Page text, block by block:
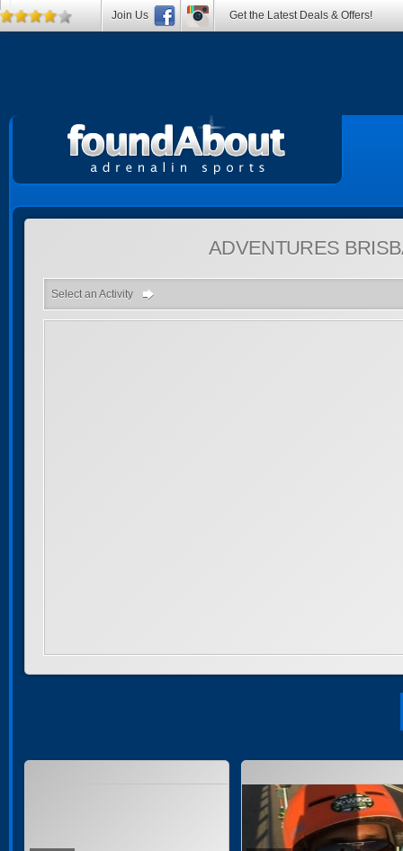
ADVENTURES
Select an Activity
Join Us Get the Latest Deals & Offers!